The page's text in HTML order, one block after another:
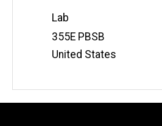
Lab
Address
355E PBSB
United States